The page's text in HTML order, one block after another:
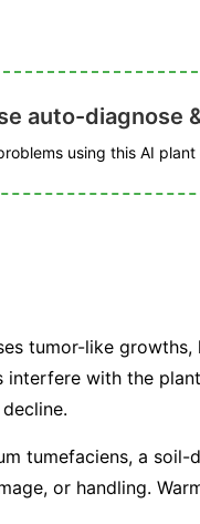
auto-diagnose
using this AI plant
tumor-like
with the
tumefaciens, a soil-
or handling.